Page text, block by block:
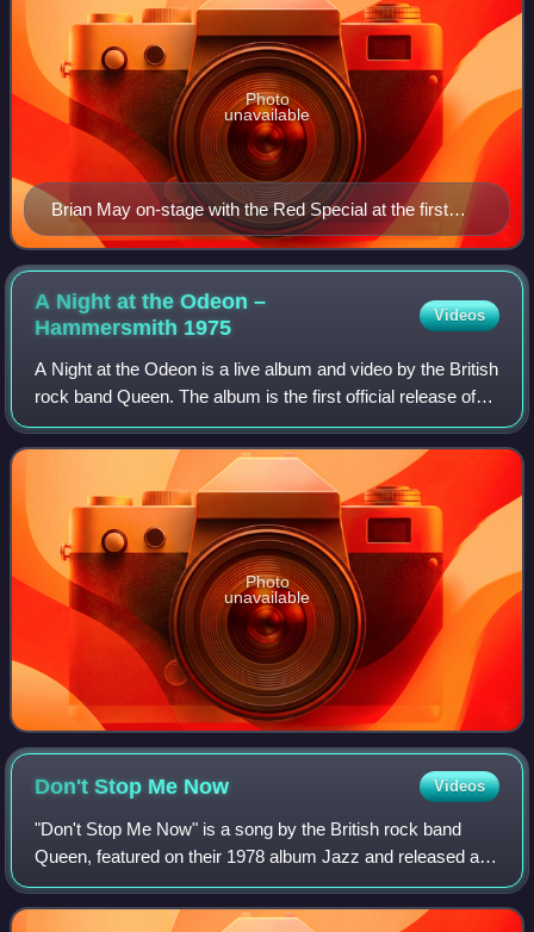
Brian May on-stage with the Red Special at the first
Taylor Hawkins Tribute Concert in London in 2022
Photo
unavailable
A Night at the Odeon –
Hammersmith 1975
Videos
A Night at the Odeon is a live album and video by the British
rock band Queen. The album is the first official release of
the band's Christmas Eve performance at the
Hammersmith Odeon in 1975, filmed
Photo
unavailable
Don't Stop Me Now Videos
"Don't Stop Me Now" is a song by the British rock band
Queen, featured on their 1978 album Jazz and released as
a single on 26 January 1979. Written by lead singer Freddie
Mercury, it was recorded in